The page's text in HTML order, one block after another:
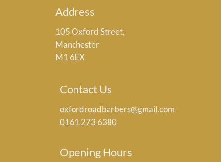
Address
105 Oxford Street,
Manchester
M1 6EX
Contact Us
oxfordroadbarbers@gmail.com
0161 273 6380
Opening Hours